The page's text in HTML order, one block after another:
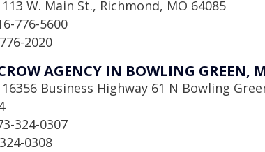
113 W. Main St., Richmond, MO 64085
776-5600
2020
AGENCY IN BOWLING GREEN,
16356 Business Highway 61 N Bowling
324-0307
0308